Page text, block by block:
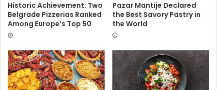
Historic Achievement: Two
Belgrade Pizzerias Ranked
Among Europe’s Top 50
Pazar Mantije Declared
the Best Savory Pastry in
the World